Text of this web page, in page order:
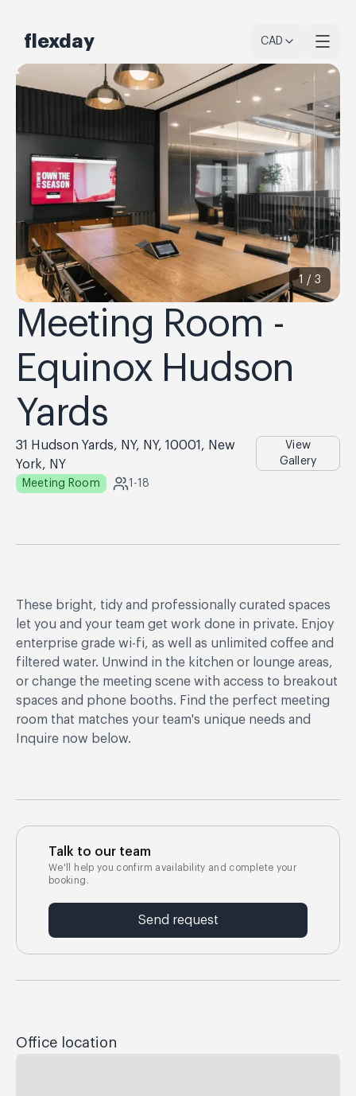
flexday CAD
1 / 3
Meeting Room -
Equinox Hudson
Yards
31 Hudson Yards, NY, NY, 10001, New
York, NY
Meeting Room 1-18
View
Gallery
These bright, tidy and professionally curated spaces
let you and your team get work done in private. Enjoy
enterprise grade wi-fi, as well as unlimited coffee and
filtered water. Unwind in the kitchen or lounge areas,
or change the meeting scene with access to breakout
spaces and phone booths. Find the perfect meeting
room that matches your team's unique needs and
Inquire now below.
Talk to our team
We'll help you confirm availability and complete your
booking.
Send request
Office location